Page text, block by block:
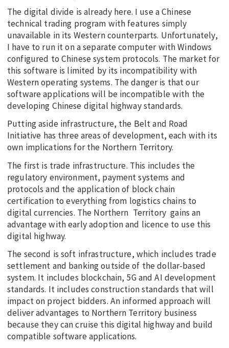
The digital divide is already here. I use a Chinese
technical trading program with features simply
unavailable in its Western counterparts. Unfortunately,
I have to run it on a separate computer with Windows
configured to Chinese system protocols. The market for
this software is limited by its incompatibility with
Western operating systems. The danger is that our
software applications will be incompatible with the
developing Chinese digital highway standards.
Putting aside infrastructure, the Belt and Road
Initiative has three areas of development, each with its
own implications for the Northern Territory.
The first is trade infrastructure. This includes the
regulatory environment, payment systems and
protocols and the application of block chain
certification to everything from logistics chains to
digital currencies. The Northern Territory gains an
advantage with early adoption and licence to use this
digital highway.
The second is soft infrastructure, which includes trade
settlement and banking outside of the dollar-based
system. It includes blockchain, 5G and AI development
standards. It includes construction standards that will
impact on project bidders. An informed approach will
deliver advantages to Northern Territory business
because they can cruise this digital highway and build
compatible software applications.